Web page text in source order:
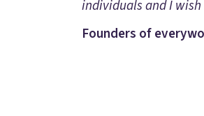
individuals and I
Founders of